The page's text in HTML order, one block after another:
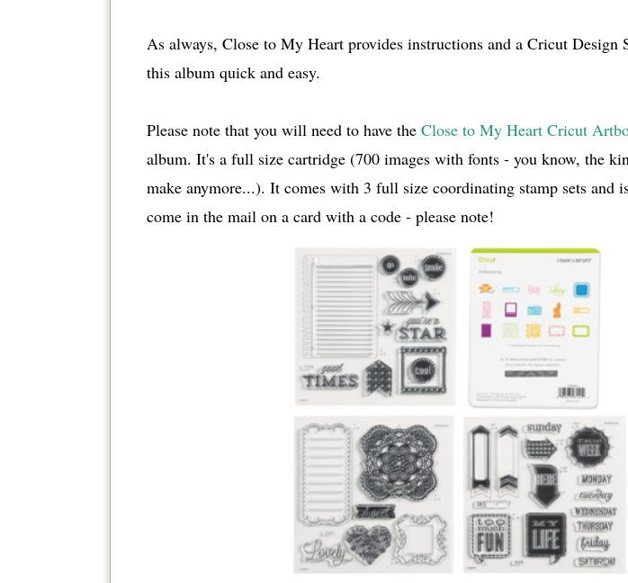
As always, Close to My Heart provides instructions and a Cricut Design
this album quick and easy.
Please note that you will need to have the Close to My Heart Cricut
album. It's a full size cartridge (700 images with fonts - you know, the
make anymore...). It comes with 3 full size coordinating stamp sets
come in the mail on a card with a code - please note!